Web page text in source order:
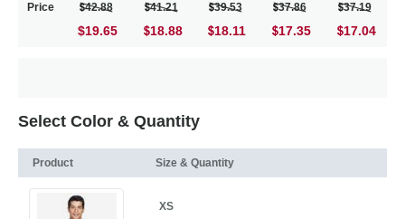
Price 42.88
$19.65
41.21
18.88
39.53
18.11
37.86
17.35
37.19
17.04
Select Color & Quantity
Product Size & Quantity
XS